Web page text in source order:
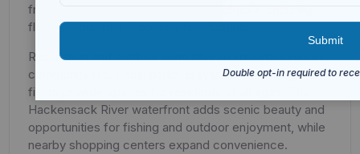
from nearby private and parochial schools, ensuring
flexible educational options for students.
Recreation and outdoor living play an important role in
community life. Local parks, playgrounds, and sports
fields provide spaces for residents of all ages. The
Hackensack River waterfront adds scenic beauty and
opportunities for fishing and outdoor enjoyment, while
nearby shopping centers expand convenience.